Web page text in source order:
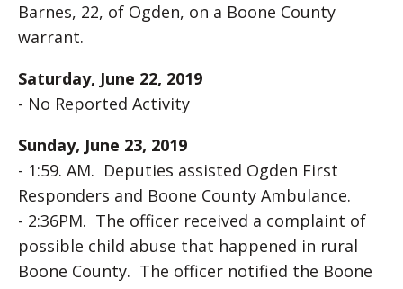
Barnes, 22, of Ogden, on a Boone County
warrant.
Saturday, June 22, 2019
- No Reported Activity
Sunday, June 23, 2019
- 1:59. AM. Deputies assisted Ogden First
Responders and Boone County Ambulance.
- 2:36PM. The officer received a complaint of
possible child abuse that happened in rural
Boone County. The officer notified the Boone